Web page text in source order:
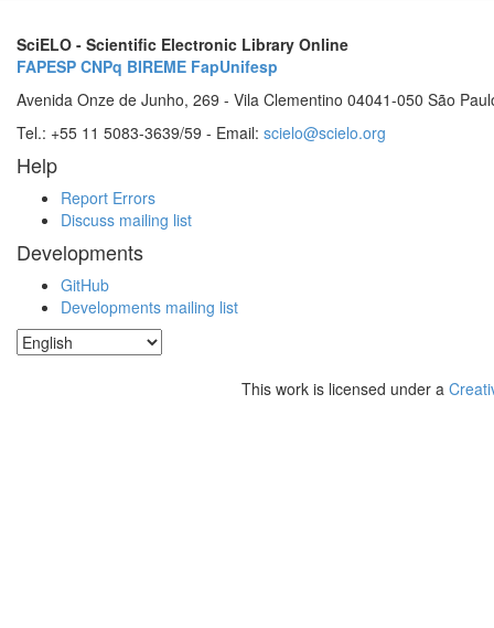
SciELO - Scientific Electronic Library Online
FAPESP CNPq BIREME FapUnifesp
Avenida Onze de Junho, 269 - Vila Clementino 04041-050 São
Tel.: +55 11 5083-3639/59 - Email: scielo@scielo.org
Help
Report Errors
Discuss mailing list
Developments
GitHub
Developments mailing list
This work is licensed under a